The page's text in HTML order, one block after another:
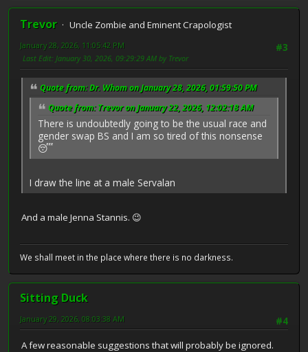
Trevor
Uncle Zombie and Eminent Crapologist
#3
January 28, 2026, 11:05:42 PM
Last Edit: January 30, 2026, 09:29:29 AM by Trevor
Quote from: Dr. Whom on January 28, 2026, 01:59:50 PM
Quote from: Trevor on January 22, 2026, 12:02:18 AM
There is undoubtedly going to be the usual race and
gender swap BS and I am so tired of this nonsense
😴
I draw the line at a male Servalan
And a male Jenna Stannis. 😉
We shall meet in the place where there is no darkness.
Sitting Duck
#4
January 29, 2026, 08:03:38 AM
A few reasonable suggestions that will probably be ignored.